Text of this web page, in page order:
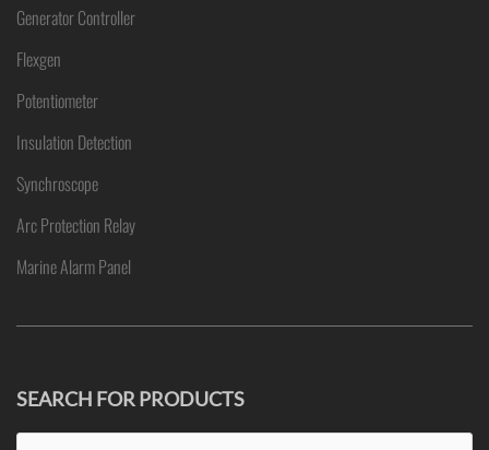
Generator Controller
Flexgen
Potentiometer
Insulation Detection
Synchroscope
Arc Protection Relay
Marine Alarm Panel
SEARCH FOR PRODUCTS